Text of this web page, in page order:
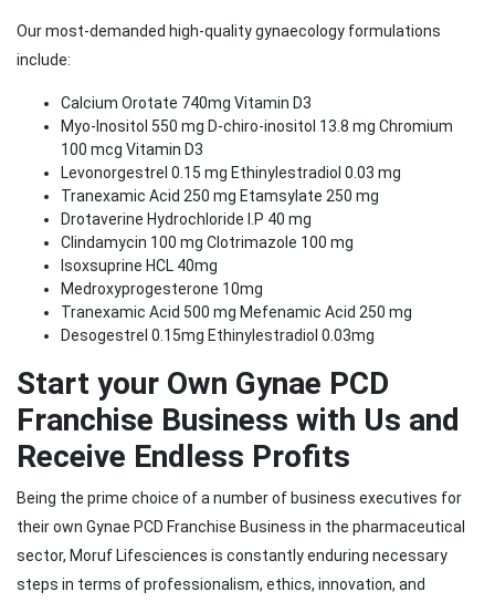
Our most-demanded high-quality gynaecology formulations
include:
Calcium Orotate 740mg Vitamin D3
Myo-Inositol 550 mg D-chiro-inositol 13.8 mg Chromium
100 mcg Vitamin D3
Levonorgestrel 0.15 mg Ethinylestradiol 0.03 mg
Tranexamic Acid 250 mg Etamsylate 250 mg
Drotaverine Hydrochloride I.P 40 mg
Clindamycin 100 mg Clotrimazole 100 mg
Isoxsuprine HCL 40mg
Medroxyprogesterone 10mg
Tranexamic Acid 500 mg Mefenamic Acid 250 mg
Desogestrel 0.15mg Ethinylestradiol 0.03mg
Start your Own Gynae PCD
Franchise Business with Us and
Receive Endless Profits
Being the prime choice of a number of business executives for
their own Gynae PCD Franchise Business in the pharmaceutical
sector, Moruf Lifesciences is constantly enduring necessary
steps in terms of professionalism, ethics, innovation, and